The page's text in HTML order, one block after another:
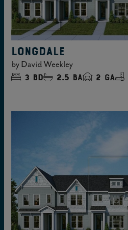
LONGDALE
by David Weekley
3 bd 2.5 ba 2 ga